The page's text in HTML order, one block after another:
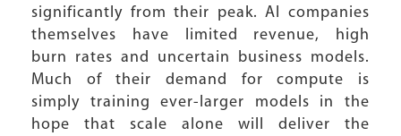
significantly from their peak. AI companies
themselves have limited revenue, high
burn rates and uncertain business models.
Much of their demand for compute is
simply training ever-larger models in the
hope that scale alone will deliver the